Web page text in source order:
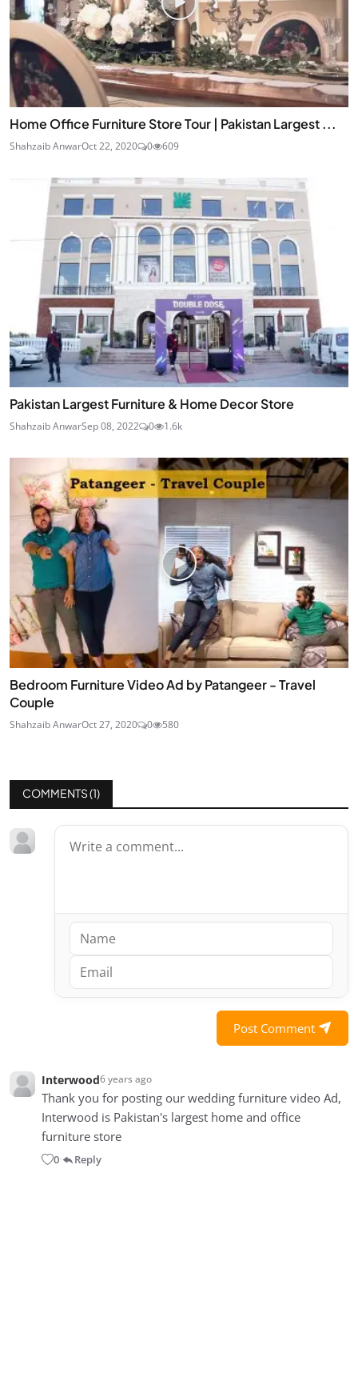
Home Office Furniture Store Tour | Pakistan Largest ...
Shahzaib AnwarOct 22, 2020 0 609
Pakistan Largest Furniture & Home Decor Store
Shahzaib AnwarSep 08, 2022 0 1.6k
Bedroom Furniture Video Ad by Patangeer - Travel
Couple
Shahzaib AnwarOct 27, 2020 0 580
COMMENTS (1)
Post Comment
Interwood6 years ago
Thank you for posting our wedding furniture video Ad,
Interwood is Pakistan's largest home and office
furniture store
0• Reply